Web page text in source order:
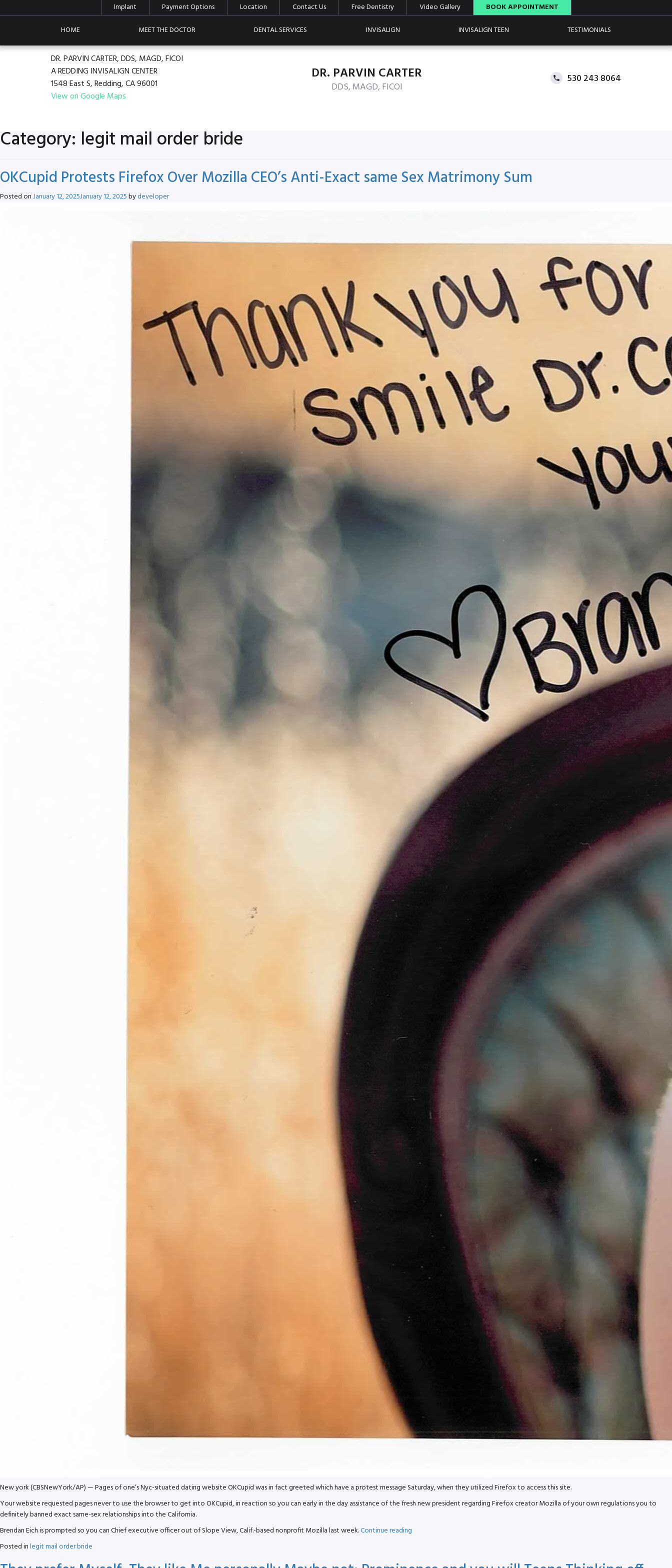
Implant Payment Options Location Contact Us Free Dentistry Video Gallery
BOOK APPOINTMENT
HOME
MEET THE DOCTOR DENTAL SERVICES INVISALIGN INVISALIGN TEEN TESTIMONIALS
DR. PARVIN CARTER, DDS, MAGD, FICOI
A REDDING INVISALIGN CENTER
1548 East S, Redding, CA 96001
View on Google Maps
DR. PARVIN CARTER
DDS, MAGD, FICOI
530 243 8064
Category: legit mail order bride
OKCupid Protests Firefox Over Mozilla CEO’s Anti-Exact same Sex Matrimony Sum
Posted onJanuary 12, 2025January 12, 2025bydeveloper
New york (CBSNewYork/AP) — Pages of one’s Nyc-situated dating website OKCupid was in fact greeted which have a protest message Saturday, when they utilized Firefox to access this site.
Your website requested pages never to use the browser to get into OKCupid, in reaction so you can early in the day assistance of the fresh new president regarding Firefox creator Mozilla of your own regulations you to
definitely banned exact same-sex relationships into the California.
Brendan Eich is prompted so you can Chief executive officer out of Slope View, Calif.-based nonprofit Mozilla last week.Continue reading
Posted inlegit mail order bride